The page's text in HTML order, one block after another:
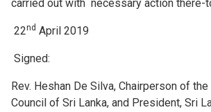
carried out with necessary action there-
22nd April 2019
Signed:
Rev. Heshan De Silva, Chairperson of
Council of Sri Lanka, and President, Sri